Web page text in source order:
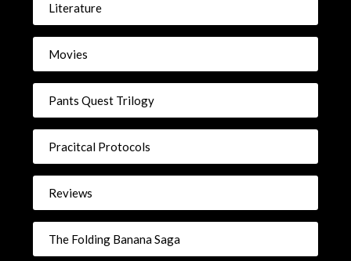
Literature
Movies
Pants Quest Trilogy
Pracitcal Protocols
Reviews
The Folding Banana Saga